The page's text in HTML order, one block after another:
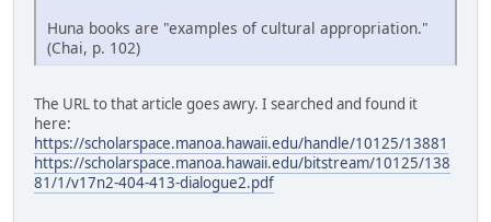
Huna books are "examples of cultural appropriation."
(Chai, p. 102)
The URL to that article goes awry. I searched and found it
here:
https://scholarspace.manoa.hawaii.edu/handle/10125/13881
https://scholarspace.manoa.hawaii.edu/bitstream/10125/138
81/1/v17n2-404-413-dialogue2.pdf